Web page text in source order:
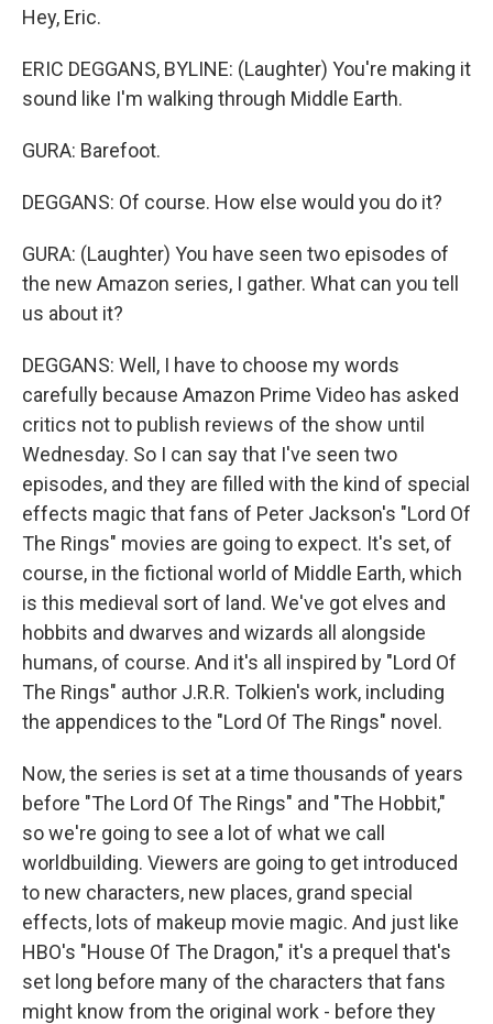
Hey, Eric.
ERIC DEGGANS, BYLINE: (Laughter) You're making it
sound like I'm walking through Middle Earth.
GURA: Barefoot.
DEGGANS: Of course. How else would you do it?
GURA: (Laughter) You have seen two episodes of
the new Amazon series, I gather. What can you tell
us about it?
DEGGANS: Well, I have to choose my words
carefully because Amazon Prime Video has asked
critics not to publish reviews of the show until
Wednesday. So I can say that I've seen two
episodes, and they are filled with the kind of special
effects magic that fans of Peter Jackson's "Lord Of
The Rings" movies are going to expect. It's set, of
course, in the fictional world of Middle Earth, which
is this medieval sort of land. We've got elves and
hobbits and dwarves and wizards all alongside
humans, of course. And it's all inspired by "Lord Of
The Rings" author J.R.R. Tolkien's work, including
the appendices to the "Lord Of The Rings" novel.
Now, the series is set at a time thousands of years
before "The Lord Of The Rings" and "The Hobbit,"
so we're going to see a lot of what we call
worldbuilding. Viewers are going to get introduced
to new characters, new places, grand special
effects, lots of makeup movie magic. And just like
HBO's "House Of The Dragon," it's a prequel that's
set long before many of the characters that fans
might know from the original work - before they